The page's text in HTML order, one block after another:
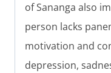
of Sananga also
person lacks
motivation and
depression,